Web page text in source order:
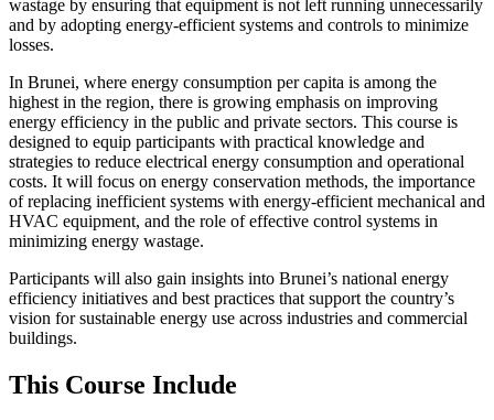
wastage by ensuring that equipment is not left running unnecessarily
and by adopting energy-efficient systems and controls to minimize
losses.
In Brunei, where energy consumption per capita is among the
highest in the region, there is growing emphasis on improving
energy efficiency in the public and private sectors. This course is
designed to equip participants with practical knowledge and
strategies to reduce electrical energy consumption and operational
costs. It will focus on energy conservation methods, the importance
of replacing inefficient systems with energy-efficient mechanical and
HVAC equipment, and the role of effective control systems in
minimizing energy wastage.
Participants will also gain insights into Brunei’s national energy
efficiency initiatives and best practices that support the country’s
vision for sustainable energy use across industries and commercial
buildings.
This Course Include